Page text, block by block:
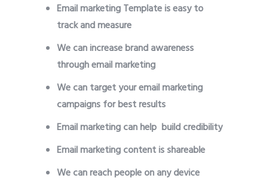
Email marketing Template is easy to
track and measure
We can increase brand awareness
through email marketing
We can target your email marketing
campaigns for best results
Email marketing can help build credibility
Email marketing content is shareable
We can reach people on any device